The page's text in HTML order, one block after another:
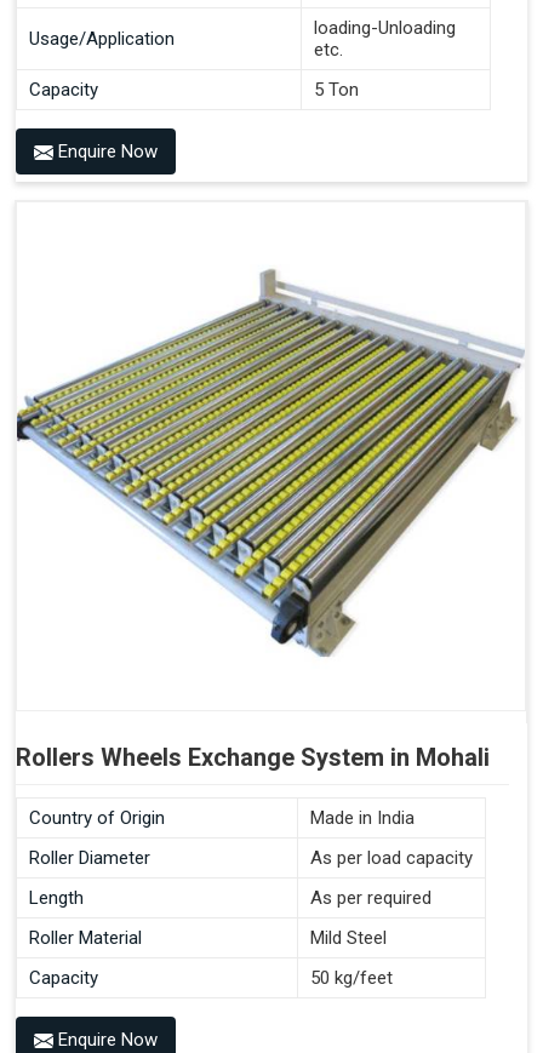
Usage/Application
loading-Unloading
etc.
Capacity
5 Ton
Enquire Now
Rollers Wheels Exchange System in Mohali
Country of Origin
Made in India
Roller Diameter
As per load capacity
Length
As per required
Roller Material
Mild Steel
Capacity
50 kg/feet
Enquire Now